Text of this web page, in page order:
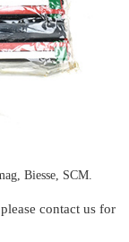
Biesse, SCM.
contact us for